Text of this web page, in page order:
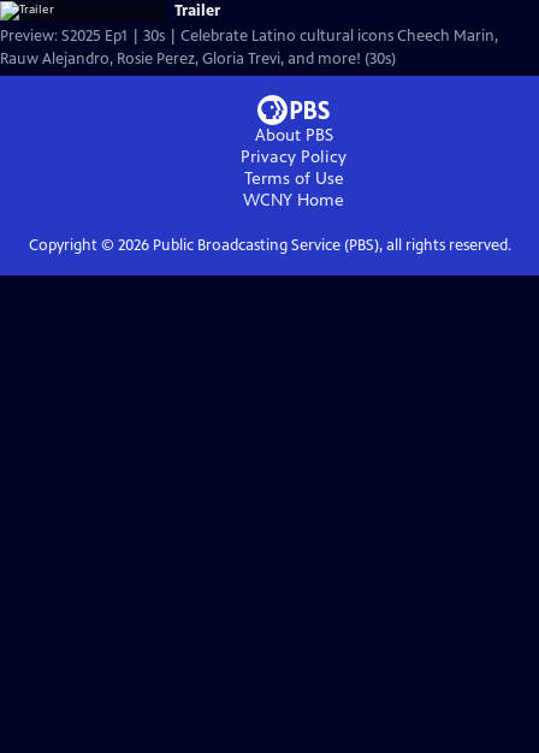
Trailer
Preview: S2025 Ep1 | 30s | Celebrate Latino cultural icons Cheech Marin,
Rauw Alejandro, Rosie Perez, Gloria Trevi, and more! (30s)
About PBS
Privacy Policy
Terms of Use
WCNY Home
Copyright © 2026Public Broadcasting Service (PBS), all rights reserved.